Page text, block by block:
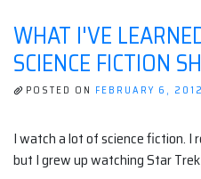
WHAT I'VE
SCIENCE FICTION
POSTED ON FEBRUARY 6, 2012
I watch a lot of science fiction. I
but I grew up watching Star